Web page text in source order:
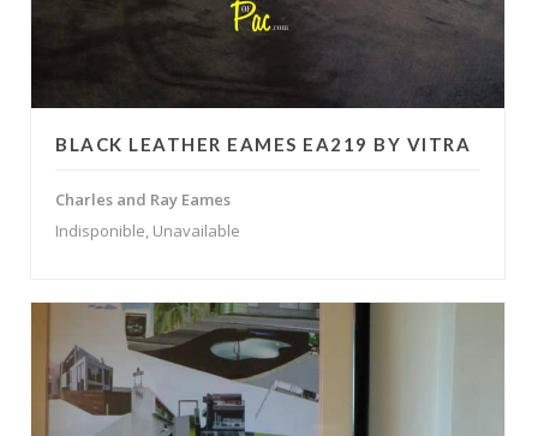
BLACK LEATHER EAMES EA219 BY VITRA
Charles and Ray Eames
Indisponible, Unavailable